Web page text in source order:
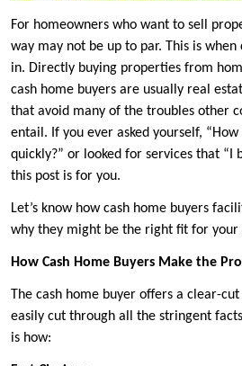
For homeowners who want to sell
way may not be up to par. This is when
in. Directly buying properties from
cash home buyers are usually real
that avoid many of the troubles other
entail. If you ever asked yourself, “How
quickly?” or looked for services that “I
this post is for you.
Let’s know how cash home buyers
why they might be the right fit for your
How Cash Home Buyers Make the
The cash home buyer offers a clear-
easily cut through all the stringent
is how: